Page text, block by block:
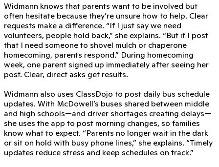
Widmann knows that parents want to be involved but
often hesitate because they’re unsure how to help. Clear
requests make a difference. “If I just say we need
volunteers, people hold back,” she explains. “But if I post
that I need someone to shovel mulch or chaperone
homecoming, parents respond.” During homecoming
week, one parent signed up immediately after seeing her
post. Clear, direct asks get results.
Widmann also uses ClassDojo to post daily bus schedule
updates. With McDowell’s buses shared between middle
and high schools—and driver shortages creating delays—
she uses the app to post morning changes, so families
know what to expect. “Parents no longer wait in the dark
or sit on hold with busy phone lines,” she explains. “Timely
updates reduce stress and keep schedules on track.”